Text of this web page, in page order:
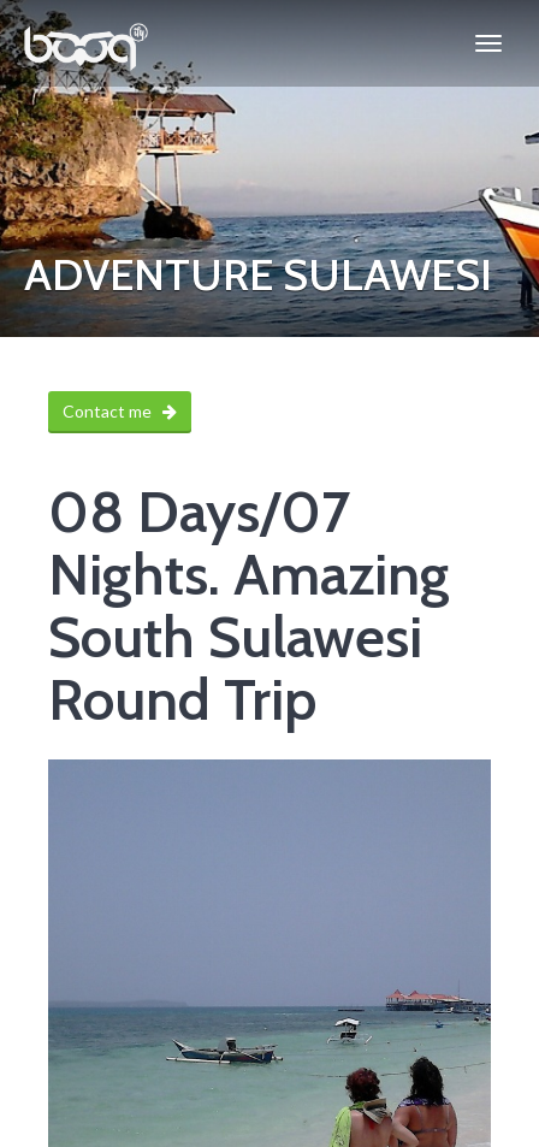
ADVENTURE SULAWESI
Contact me
08 Days/07
Nights. Amazing
South Sulawesi
Round Trip